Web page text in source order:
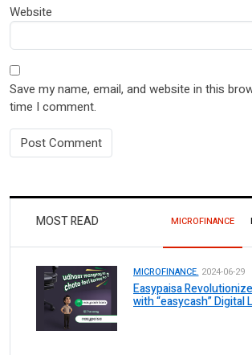
Website
Save my name, email, and website in this
time I comment.
MOST READ MICROFINANCE
MICROFINANCE. 2024-06-29
Easypaisa
with “easycash” Digital